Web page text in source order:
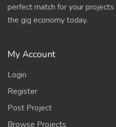
perfect match for your
the gig economy today.
My Account
Login
Register
Post Project
Browse Projects